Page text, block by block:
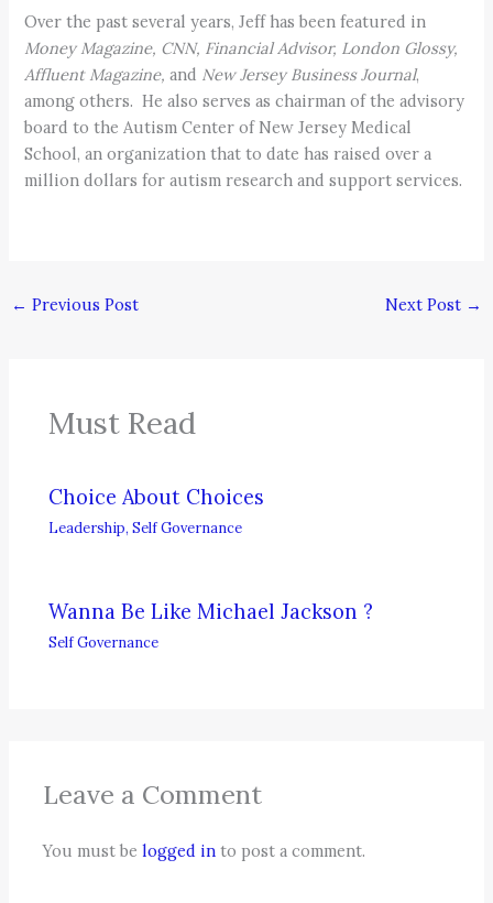
Over the past several years, Jeff has been featured in
Money Magazine, CNN, Financial Advisor, London Glossy,
Affluent Magazine,and New Jersey Business Journal,
among others. He also serves as chairman of the advisory
board to the Autism Center of New Jersey Medical
School, an organization that to date has raised over a
million dollars for autism research and support services.
← Previous Post Next Post →
Must Read
Choice About Choices
Leadership,Self Governance
Wanna Be Like Michael Jackson ?
Self Governance
Leave a Comment
You must belogged in to post a comment.